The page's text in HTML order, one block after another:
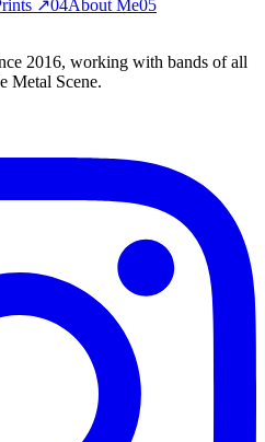
↗04About Me05
2016, working with bands of all
Metal Scene.